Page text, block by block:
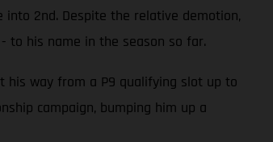
2nd. Despite the relative demotion,
to his name in the season so far.
his way from a P9 qualifying slot up to
campaign, bumping him up a